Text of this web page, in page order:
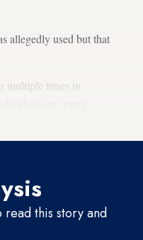
allegedly used but that
multiple times in
this story and